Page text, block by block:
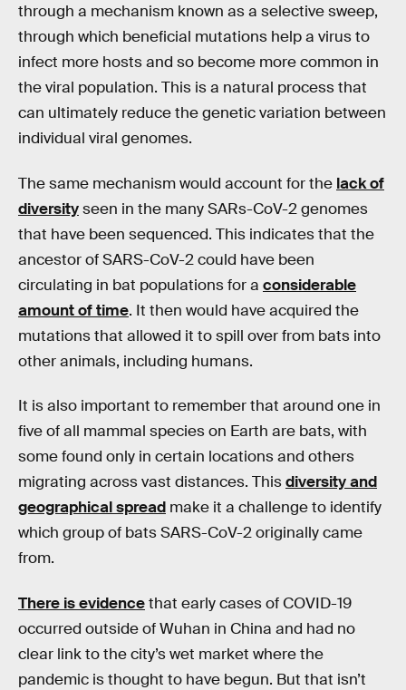
through a mechanism known as a selective sweep,
through which beneficial mutations help a virus to
infect more hosts and so become more common in
the viral population. This is a natural process that
can ultimately reduce the genetic variation between
individual viral genomes.
The same mechanism would account for the lack of
diversityseen in the many SARs-CoV-2 genomes
that have been sequenced. This indicates that the
ancestor of SARS-CoV-2 could have been
circulating in bat populations for a considerable
amount of time. It then would have acquired the
mutations that allowed it to spill over from bats into
other animals, including humans.
It is also important to remember that around one in
five of all mammal species on Earth are bats, with
some found only in certain locations and others
migrating across vast distances. Thisdiversity and
geographical spread make it a challenge to identify
which group of bats SARS-CoV-2 originally came
from.
There is evidencethat early cases of COVID-19
occurred outside of Wuhan in China and had no
clear link to the city’s wet market where the
pandemic is thought to have begun. But that isn’t